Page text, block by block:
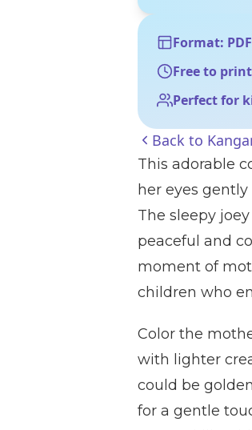
Format: PDF
Free to
Perfect for
Back to
This adorable
her eyes
The sleepy
peaceful and
moment of
children who
Color the
with lighter
could be
for a gentle